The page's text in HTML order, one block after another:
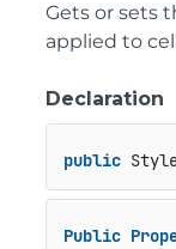
Gets or sets
applied to
Declaration
public Style
Public